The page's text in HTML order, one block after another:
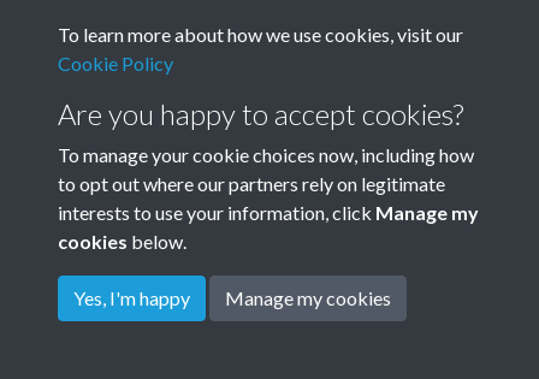
Terms & Conditions Privacy Policy Cookie Policy
© 2026 Town & Country Planning Association
To learn more about how we use cookies, visit our
Cookie Policy
Are you happy to accept cookies?
To manage your cookie choices now, including how
to opt out where our partners rely on legitimate
interests to use your information, click Manage my
cookies below.
Yes, I'm happy Manage my cookies